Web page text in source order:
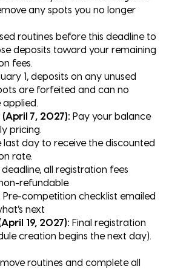
any spots you no longer
routines before this deadline to
deposits toward your remaining
fees.
1, deposits on any unused
are forfeited and can no
applied.
7, 2027): Pay your balance
pricing.
last day to receive the discounted
rate.
all registration fees
refundable.
Pre-competition checklist emailed
next
19, 2027): Final registration
creation begins the next day).
routines and complete all